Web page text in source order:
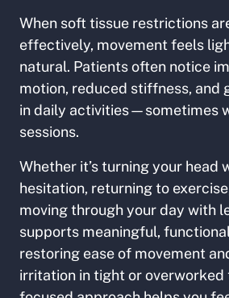
When soft tissue restrictions
effectively, movement feels
natural. Patients often notice
motion, reduced stiffness, and
in daily activities—sometimes
sessions.
Whether it’s turning your head
hesitation, returning to
moving through your day with
supports meaningful,
restoring ease of movement
irritation in tight or overworked